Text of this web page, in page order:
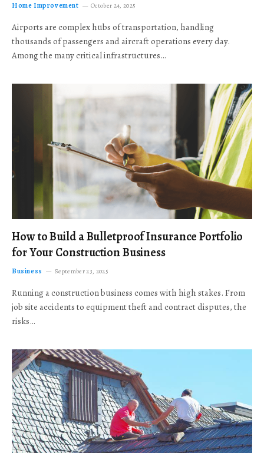
Home Improvement October 24, 2025
Airports are complex hubs of transportation, handling
thousands of passengers and aircraft operations every day.
Among the many critical infrastructures…
How to Build a Bulletproof Insurance Portfolio
for Your Construction Business
Business September 23, 2025
Running a construction business comes with high stakes. From
job site accidents to equipment theft and contract disputes, the
risks…